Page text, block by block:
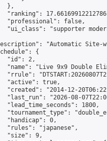
},
"ranking":
"professional": false,
"ui_class": "supporter
"Automatic Site-
{
"id": 2,
"name": "Live 9x9 Double
"rrule":
"active": true,
"created": "2014-12-
"last_run": "2026-08-
"lead_time_seconds": 1800,
"tournament_type":
"handicap": 0,
"rules": "japanese",
"size": 9,